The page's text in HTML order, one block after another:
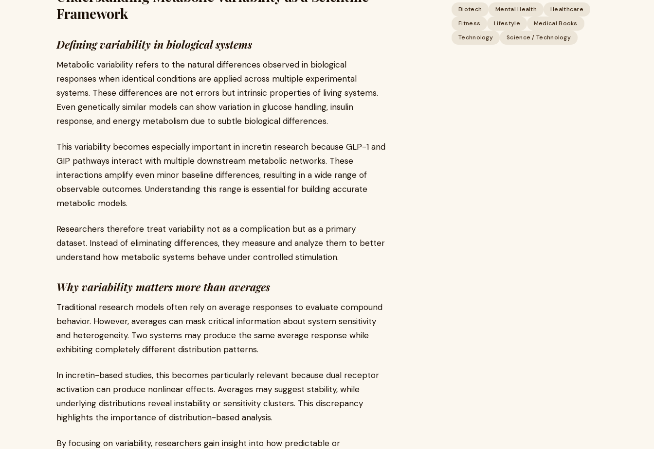
Framework
Defining variability in biological systems
Metabolic variability refers to the natural differences observed in biological
responses when identical conditions are applied across multiple experimental
systems. These differences are not errors but intrinsic properties of living systems.
Even genetically similar models can show variation in glucose handling, insulin
response, and energy metabolism due to subtle biological differences.
This variability becomes especially important in incretin research because GLP-1 and
GIP pathways interact with multiple downstream metabolic networks. These
interactions amplify even minor baseline differences, resulting in a wide range of
observable outcomes. Understanding this range is essential for building accurate
metabolic models.
Researchers therefore treat variability not as a complication but as a primary
dataset. Instead of eliminating differences, they measure and analyze them to better
understand how metabolic systems behave under controlled stimulation.
Why variability matters more than averages
Traditional research models often rely on average responses to evaluate compound
behavior. However, averages can mask critical information about system sensitivity
and heterogeneity. Two systems may produce the same average response while
exhibiting completely different distribution patterns.
In incretin-based studies, this becomes particularly relevant because dual receptor
activation can produce nonlinear effects. Averages may suggest stability, while
underlying distributions reveal instability or sensitivity clusters. This discrepancy
highlights the importance of distribution-based analysis.
By focusing on variability, researchers gain insight into how predictable or
Biotech Mental Health
Healthcare
Fitness
Lifestyle
Medical Books
Technology
Science / Technology